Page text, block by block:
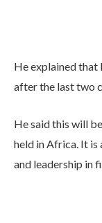
He explained that
after the last two
He said this will
held in Africa. It
and leadership in